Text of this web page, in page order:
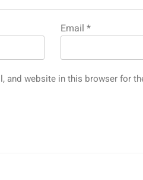
Email *
and website in this browser for